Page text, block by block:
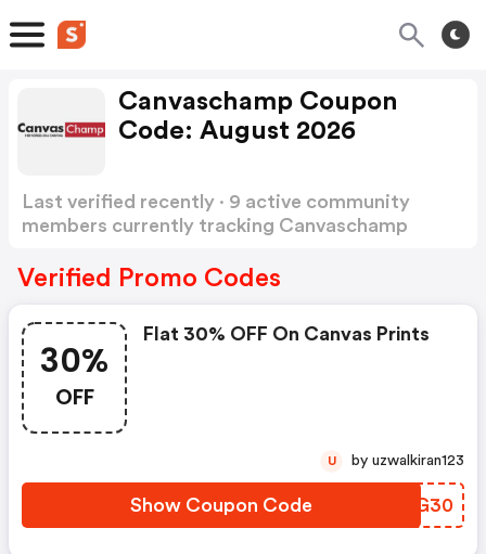
Canvaschamp Coupon
Code: August 2026
Last verified recently · 9 active community
members currently tracking Canvaschamp
Verified Promo Codes
30%
OFF
Flat 30% OFF On Canvas Prints
Show Coupon Code DHNG30
U by uzwalkiran123